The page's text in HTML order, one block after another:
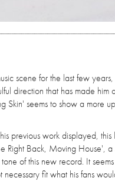
scene for the last few
direction that has made
seems to show a more
previous work displayed,
Right Back, Moving House',
of this new record. It
fit what his fans